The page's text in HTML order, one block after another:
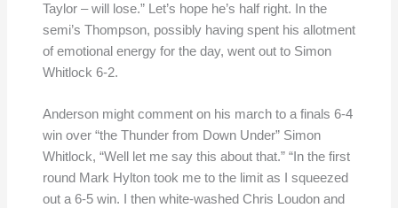
Taylor – will lose.” Let’s hope he’s half right. In the
semi’s Thompson, possibly having spent his allotment
of emotional energy for the day, went out to Simon
Whitlock 6-2.
Anderson might comment on his march to a finals 6-4
win over “the Thunder from Down Under” Simon
Whitlock, “Well let me say this about that.” “In the first
round Mark Hylton took me to the limit as I squeezed
out a 6-5 win. I then white-washed Chris Loudon and